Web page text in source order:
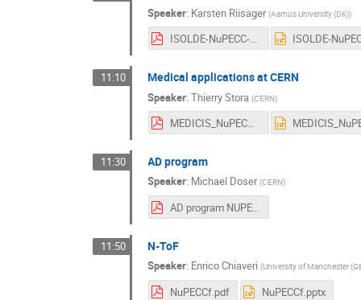
Speaker: Karsten Riisager (Aarhus University (DK))
ISOLDE-NuPECC-March17.pdf
11:10 Medical applications at CERN
Speaker:Thierry Stora (CERN)
MEDICIS_NuPECC_Mar17_D.pdf
11:30 AD program
Speaker: Michael Doser (CERN)
AD program NUPECC 2017.pdf
11:50 N-ToF
Speaker: Enrico Chiaveri (University of Manchester
NuPECCf.pdf NuPECCf.pptx